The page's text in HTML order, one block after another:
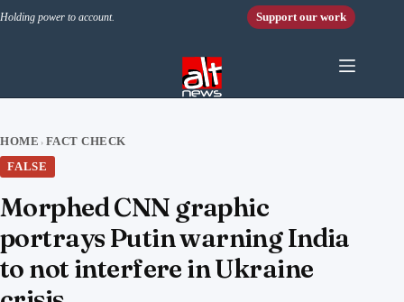
Holding power to account. Support our work
HOME › FACT CHECK
FALSE
Morphed CNN graphic
portrays Putin warning India
to not interfere in Ukraine